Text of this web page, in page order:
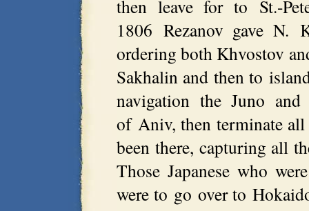
then leave for to St.-
1806 Rezanov gave N.
ordering both Khvostov
Sakhalin and then to
navigation the Juno
of Aniv, then terminate all
been there, capturing all
Those Japanese who
were to go over to